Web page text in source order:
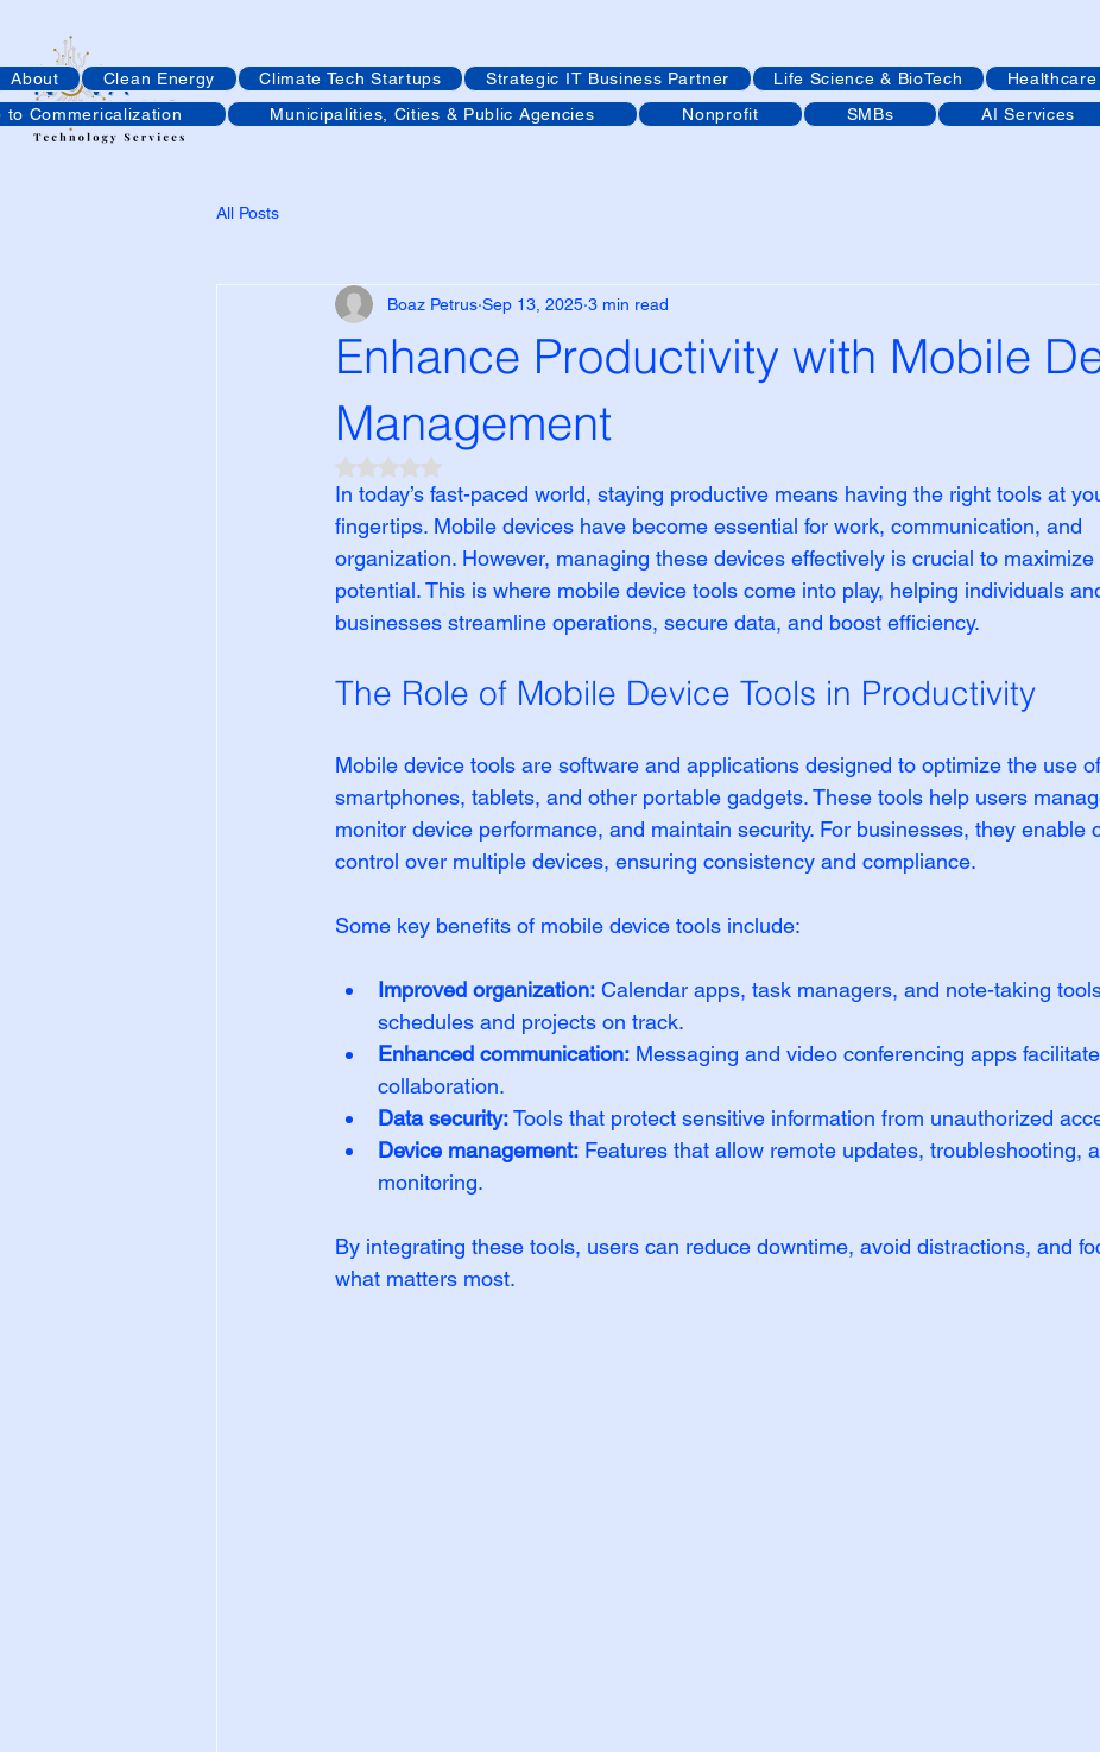
About Clean Energy Climate Tech Startups Strategic IT Business Partner Life Science & BioTech
Healthcare
to Commericalization
Municipalities, Cities & Public Agencies Nonprofit SMBs AI Services
All Posts
Enhance Productivity with Mobile
Management
Boaz Petrus Sep 13, 2025 3 min read
Rated NaN out of 5 stars.
In today’s fast-paced world, staying productive means having the right tools at
fingertips. Mobile devices have become essential for work, communication, and
organization. However, managing these devices effectively is crucial to maximize
potential. This is where mobile device tools come into play, helping individuals
businesses streamline operations, secure data, and boost efficiency.
The Role of Mobile Device Tools in Productivity
Mobile device tools are software and applications designed to optimize the use of
smartphones, tablets, and other portable gadgets. These tools help users
monitor device performance, and maintain security. For businesses, they enable
control over multiple devices, ensuring consistency and compliance.
Some key benefits of mobile device tools include:
Improved organization: Calendar apps, task managers, and note-taking
schedules and projects on track.
Enhanced communication: Messaging and video conferencing apps
collaboration.
Data security: Tools that protect sensitive information from unauthorized
Device management: Features that allow remote updates, troubleshooting,
monitoring.
By integrating these tools, users can reduce downtime, avoid distractions, and
what matters most.